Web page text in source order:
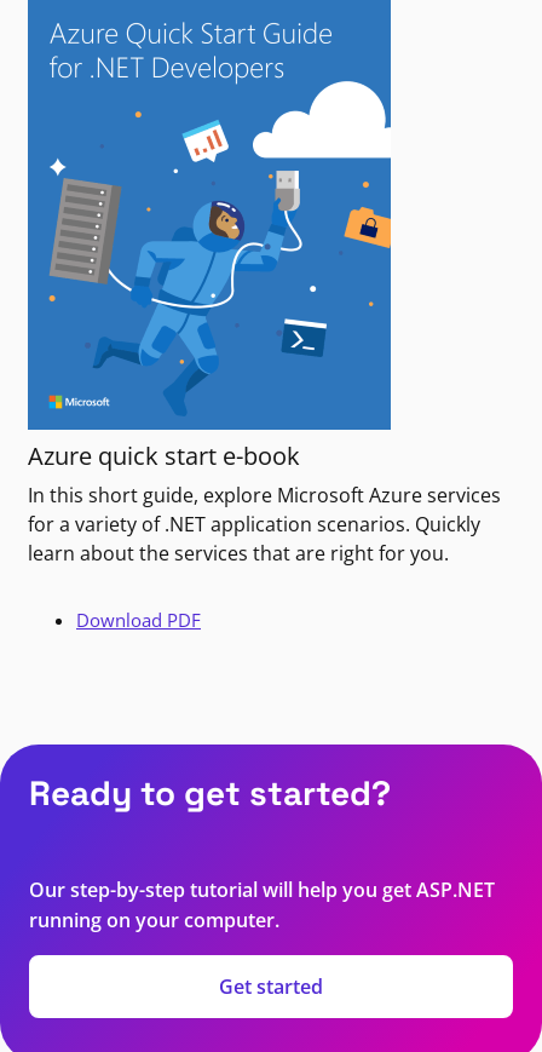
Azure quick start e-book
In this short guide, explore Microsoft Azure services
for a variety of .NET application scenarios. Quickly
learn about the services that are right for you.
Download PDF
Ready to get started?
Our step-by-step tutorial will help you get ASP.NET
running on your computer.
Get started